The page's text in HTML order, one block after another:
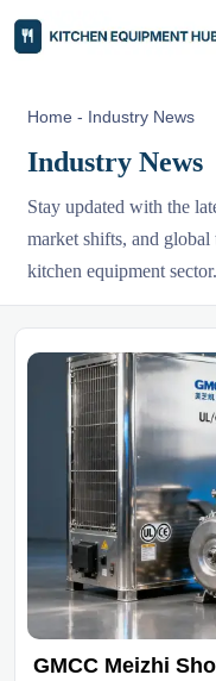
Home - Industry News
Industry News
Stay updated with the
market shifts, and global
kitchen equipment sector.
GMCC Meizhi